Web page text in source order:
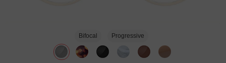
Bifocal Progressive